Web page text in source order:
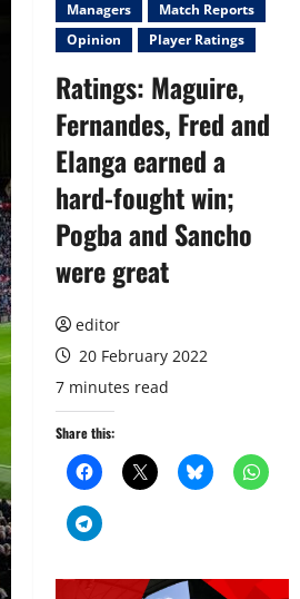
Managers
Match Reports
Opinion
Player Ratings
Ratings: Maguire,
Fernandes, Fred and
Elanga earned a
hard-fought win;
Pogba and Sancho
were great
editor
20 February 2022
7 minutes read
Share this: